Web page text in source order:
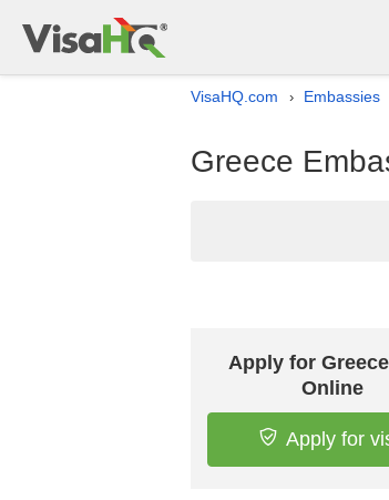
VisaHQ.com › Embassies
Greece
Apply for
Online
Apply for